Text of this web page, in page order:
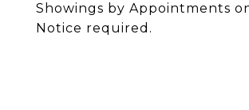
Showings by Appointments
Notice required.